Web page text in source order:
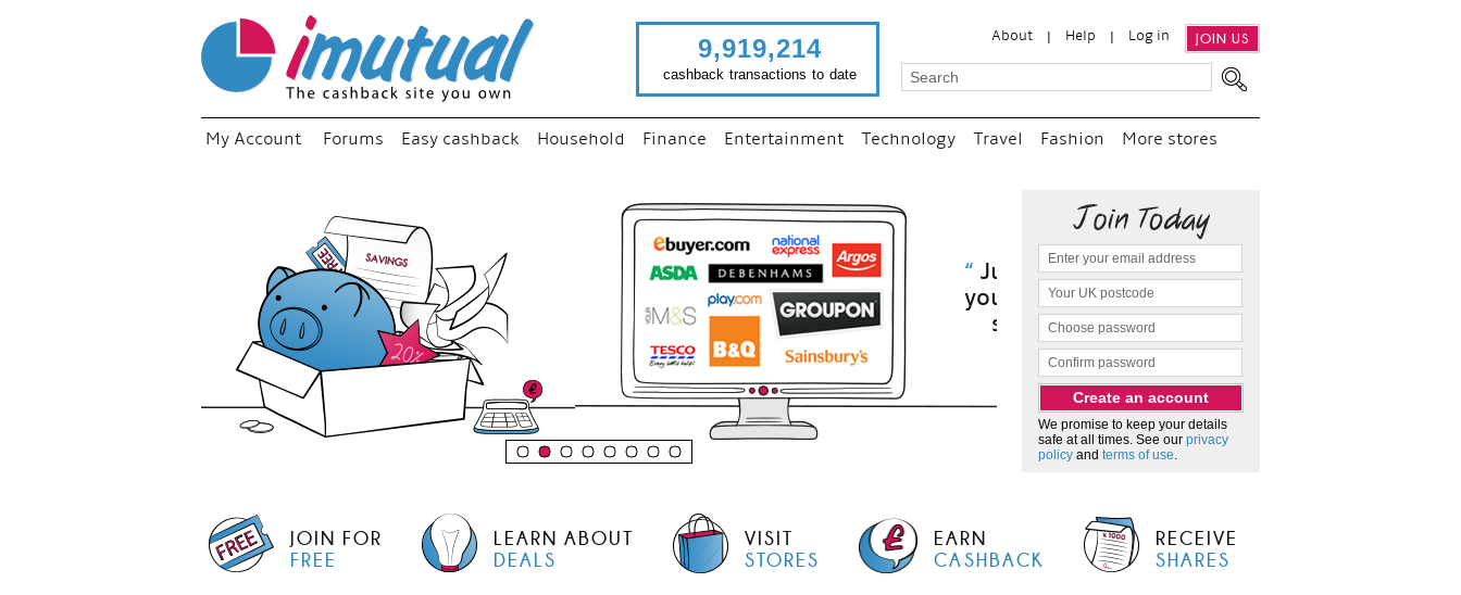
About Help Log in JOIN US
9,919,214
cashback transactions to date
My Account Forums Easy cashback Household Finance Entertainment Technology Travel Fashion More stores
“Just use imutual links to visit
your favourite stores and
shop as normal...”
We promise to keep your details
safe at all times. See our privacy
policy and terms of use.
JOIN FOR
FREE
LEARN ABOUT
DEALS
VISIT
STORES
EARN
CASHBACK
RECEIVE
SHARES